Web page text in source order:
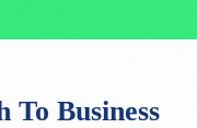
Business